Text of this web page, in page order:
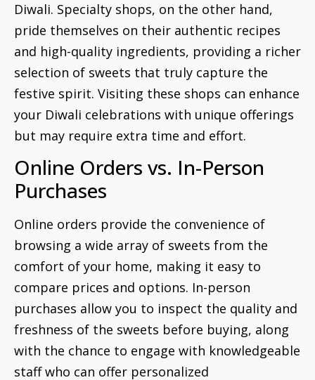
Diwali. Specialty shops, on the other hand,
pride themselves on their authentic recipes
and high-quality ingredients, providing a richer
selection of sweets that truly capture the
festive spirit. Visiting these shops can enhance
your Diwali celebrations with unique offerings
but may require extra time and effort.
Online Orders vs. In-Person
Purchases
Online orders provide the convenience of
browsing a wide array of sweets from the
comfort of your home, making it easy to
compare prices and options. In-person
purchases allow you to inspect the quality and
freshness of the sweets before buying, along
with the chance to engage with knowledgeable
staff who can offer personalized